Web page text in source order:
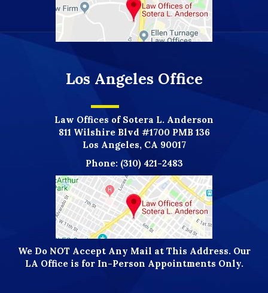
Los Angeles Office
Law Offices of Sotera L. Anderson
811 Wilshire Blvd #1700 PMB 136
Los Angeles, CA 90017
Phone: (310) 421-2483
We Do NOT Accept Any Mail at This Address. Our
LA Office is for In-Person Appointments Only.